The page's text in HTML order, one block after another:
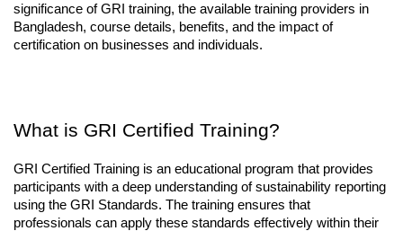
significance of GRI training, the available training providers in
Bangladesh, course details, benefits, and the impact of
certification on businesses and individuals.
What is GRI Certified Training?
GRI Certified Training is an educational program that provides
participants with a deep understanding of sustainability reporting
using the GRI Standards. The training ensures that
professionals can apply these standards effectively within their